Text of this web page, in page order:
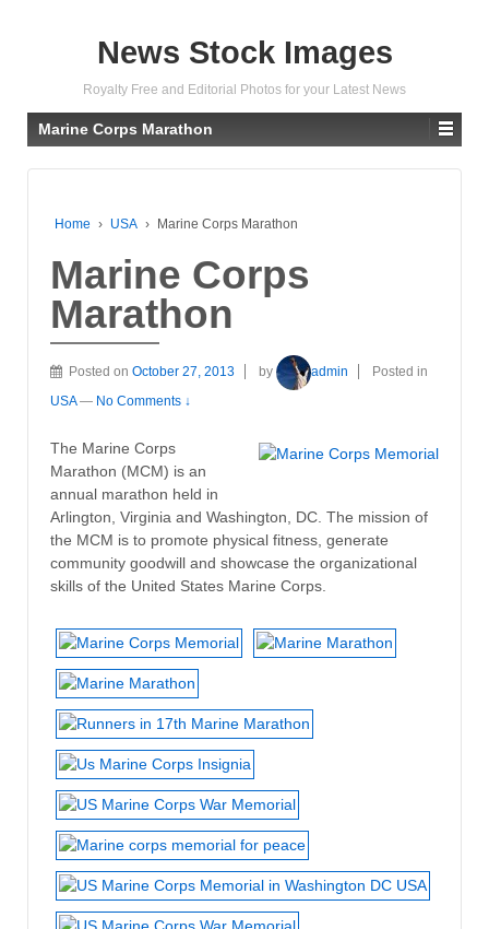
News Stock Images
Royalty Free and Editorial Photos for your Latest News
Marine Corps Marathon
Home › USA › Marine Corps Marathon
Marine Corps
Marathon
Posted on October 27, 2013 by admin
Posted in
USA — No Comments ↓
The Marine Corps
Marathon (MCM) is an
annual marathon held in
Arlington, Virginia and Washington, DC. The mission of
the MCM is to promote physical fitness, generate
community goodwill and showcase the organizational
skills of the United States Marine Corps.